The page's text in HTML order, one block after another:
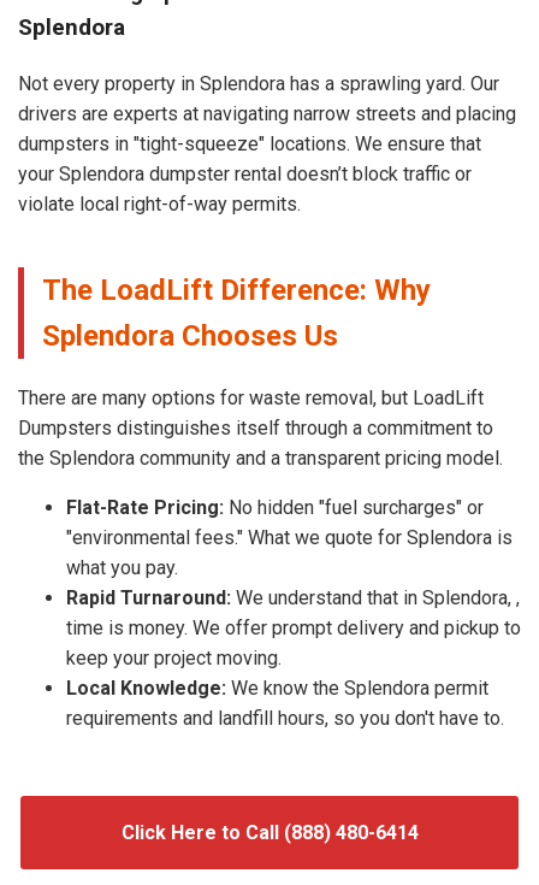
Splendora
Not every property in Splendora has a sprawling yard. Our
drivers are experts at navigating narrow streets and placing
dumpsters in "tight-squeeze" locations. We ensure that
your Splendora dumpster rental doesn’t block traffic or
violate local right-of-way permits.
The LoadLift Difference: Why
Splendora Chooses Us
There are many options for waste removal, but LoadLift
Dumpsters distinguishes itself through a commitment to
the Splendora community and a transparent pricing model.
Flat-Rate Pricing: No hidden "fuel surcharges" or
"environmental fees." What we quote for Splendora is
what you pay.
Rapid Turnaround: We understand that in Splendora, ,
time is money. We offer prompt delivery and pickup to
keep your project moving.
Local Knowledge: We know the Splendora permit
requirements and landfill hours, so you don't have to.
Click Here to Call (888) 480-6414